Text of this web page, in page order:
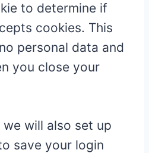
to determine if
cookies. This
personal data and
you close your
will also set up
save your login